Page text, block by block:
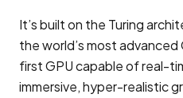
It’s built on the Turing
the world’s most
first GPU capable of real-
immersive, hyper-realistic